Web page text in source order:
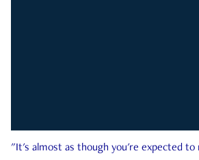
"It's almost as though you're expected to